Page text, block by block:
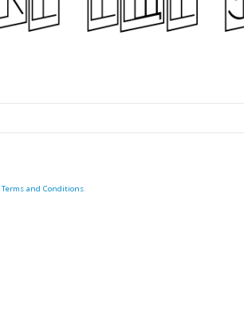
Terms and Conditions.